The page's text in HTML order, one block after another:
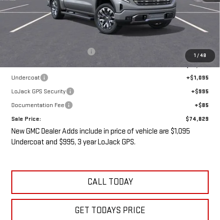
1 / 48
Less
-$7,436
Internet Price:
$72,654
Undercoat
+$1,095
LoJack GPS Security
+$995
Documentation Fee
+$85
Sale Price:
$74,829
New GMC Dealer Adds include in price of vehicle are $1,095
Undercoat and $995, 3 year LoJack GPS.
CALL TODAY
GET TODAYS PRICE